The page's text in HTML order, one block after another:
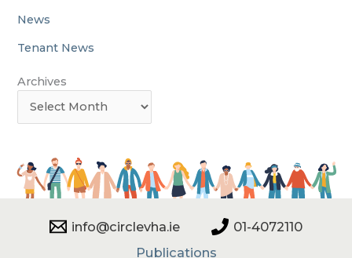
News
Tenant News
Archives
info@circlevha.ie
01-4072110
Publications